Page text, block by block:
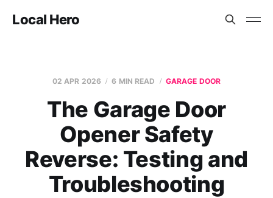
Local Hero
02 APR 2026 6 MIN READ GARAGE DOOR
The Garage Door
Opener Safety
Reverse: Testing and
Troubleshooting